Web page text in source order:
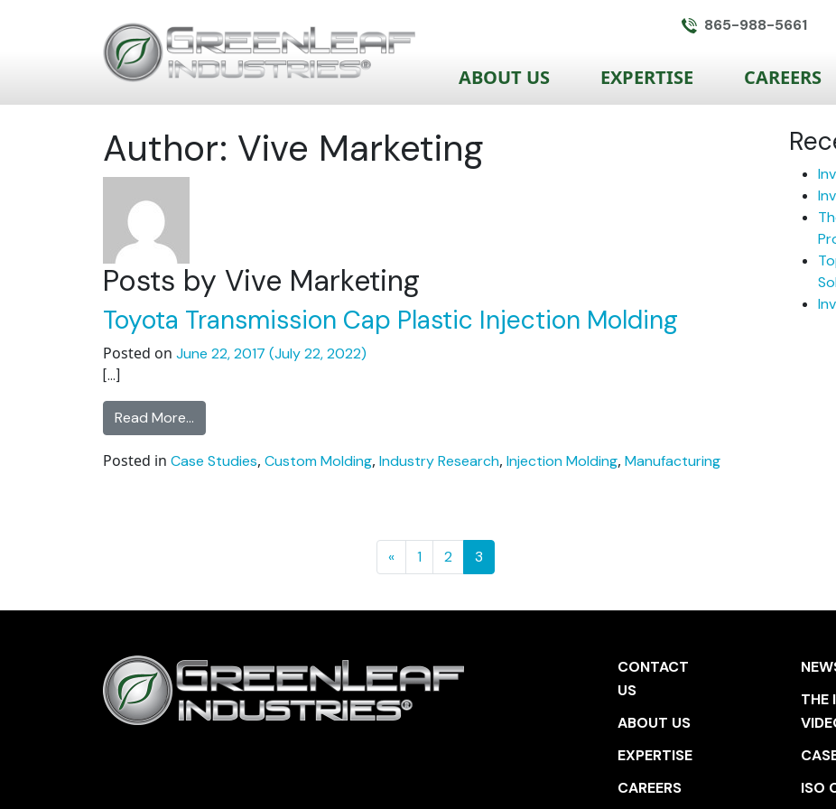
865-988-5661
ABOUT US EXPERTISE CAREERS
Author: Vive Marketing
Posts by Vive Marketing
Toyota Transmission Cap Plastic Injection Molding
Posted on June 22, 2017 (July 22, 2022)
[…]
Read More…
Posted in Case Studies, Custom Molding, Industry Research, Injection Molding, Manufacturing
« 1 2 3
CONTACT
US
ABOUT US
EXPERTISE
CAREERS
THE
ISO